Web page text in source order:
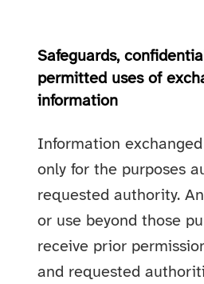
Safeguards,
permitted uses of
information
Information
only for the purposes
requested authority.
or use beyond those
receive prior
and requested